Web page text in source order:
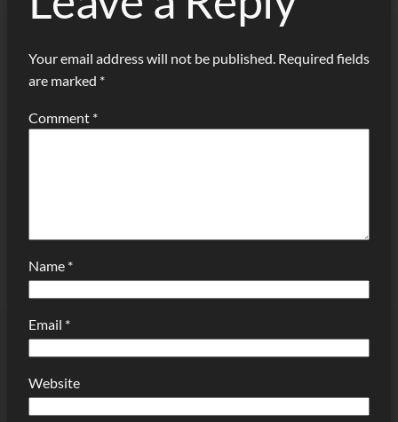
Your email address will not be published. Required fields
are marked *
Comment *
Name *
Email *
Website